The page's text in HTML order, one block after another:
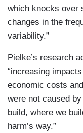
which knocks over
changes in the
variability.”
Pielke’s research
“increasing
economic costs
were not caused
build, where we
harm’s way.”